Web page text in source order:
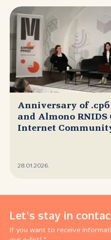
Anniversary of
and Almono RNIDS
Internet
28.01.2026.
Let's stay in
If you want to receive